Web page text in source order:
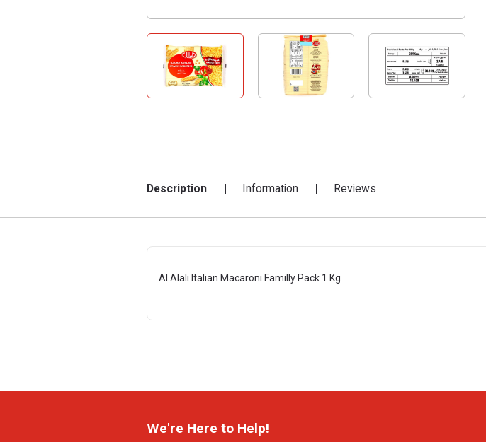
Description Information Reviews
Al Alali Italian Macaroni Familly Pack 1 Kg
We're Here to Help!